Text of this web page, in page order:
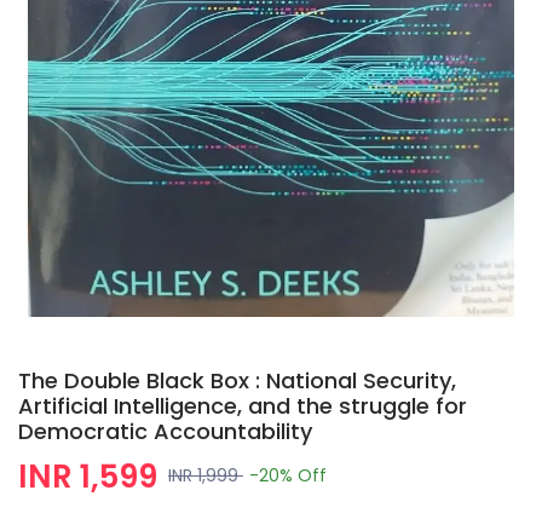
The Double Black Box : National Security,
Artificial Intelligence, and the struggle for
Democratic Accountability
INR 1,599 INR 1,999 -20% Off